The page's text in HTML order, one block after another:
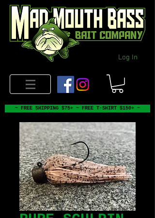
Log In
~ FREE SHIPPING $75+ ~ FREE T-SHIRT $150+ ~